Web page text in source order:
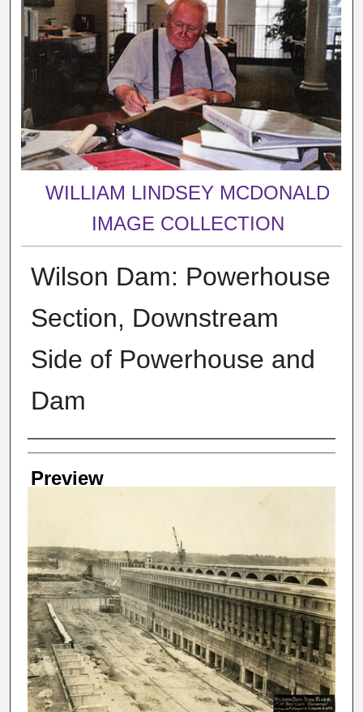
WILLIAM LINDSEY MCDONALD
IMAGE COLLECTION
Wilson Dam: Powerhouse
Section, Downstream
Side of Powerhouse and
Dam
Creator
Preview